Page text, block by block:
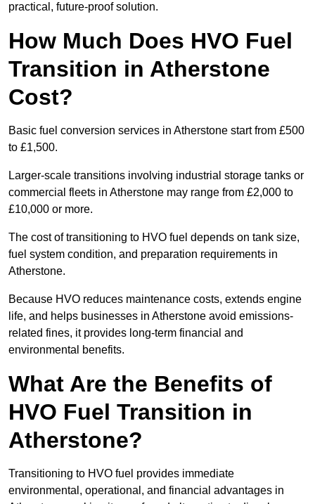
practical, future-proof solution.
How Much Does HVO Fuel
Transition in Atherstone
Cost?
Basic fuel conversion services in Atherstone start from £500
to £1,500.
Larger-scale transitions involving industrial storage tanks or
commercial fleets in Atherstone may range from £2,000 to
£10,000 or more.
The cost of transitioning to HVO fuel depends on tank size,
fuel system condition, and preparation requirements in
Atherstone.
Because HVO reduces maintenance costs, extends engine
life, and helps businesses in Atherstone avoid emissions-
related fines, it provides long-term financial and
environmental benefits.
What Are the Benefits of
HVO Fuel Transition in
Atherstone?
Transitioning to HVO fuel provides immediate
environmental, operational, and financial advantages in